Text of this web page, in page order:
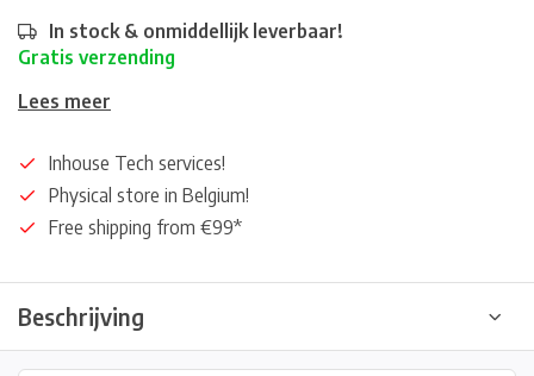
In stock & onmiddellijk leverbaar!
Gratis verzending
Lees meer
Inhouse Tech services!
Physical store in Belgium!
Free shipping from €99*
Beschrijving